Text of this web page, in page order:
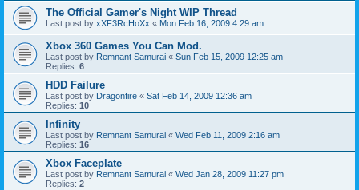
The Official Gamer's Night WIP Thread
Last post by xXF3RcHoXx « Mon Feb 16, 2009 4:29 am
Xbox 360 Games You Can Mod.
Last post by Remnant Samurai « Sun Feb 15, 2009 12:25 am
Replies: 6
HDD Failure
Last post by Dragonfire « Sat Feb 14, 2009 12:36 am
Replies: 10
Infinity
Last post by Remnant Samurai « Wed Feb 11, 2009 2:16 am
Replies: 16
Xbox Faceplate
Last post by Remnant Samurai « Wed Jan 28, 2009 11:27 pm
Replies: 2